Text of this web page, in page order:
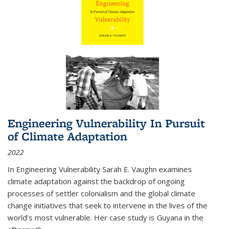
Engineering Vulnerability In Pursuit
of Climate Adaptation
2022
In Engineering Vulnerability Sarah E. Vaughn examines
climate adaptation against the backdrop of ongoing
processes of settler colonialism and the global climate
change initiatives that seek to intervene in the lives of the
world’s most vulnerable. Her case study is Guyana in the